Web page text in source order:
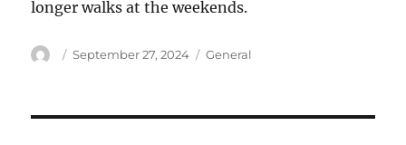
longer walks at the weekends.
Author
Posted
September 27, 2024 Categories
General